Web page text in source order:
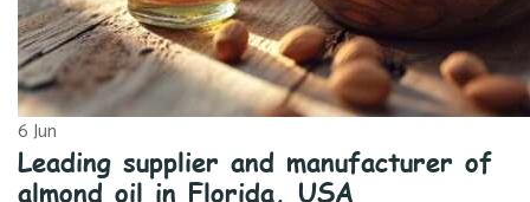
6Jun
Leading supplier and manufacturer of
almond oil in Florida, USA